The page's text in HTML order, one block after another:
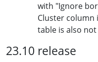
with "Ignore
Cluster column
table is also
23.10 release